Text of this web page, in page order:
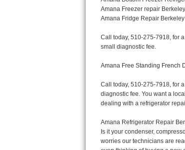
Bertazzoni Repair
Electrolux Repair
GE Profile Repair
GE Cafe Repair
Frigidaire Gallery Repair